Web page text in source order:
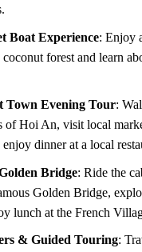
Boat Experience: Enjoy
forest and learn
Town Evening Tour:
of Hoi An, visit local
dinner at a local
Bridge: Ride the
Golden Bridge,
lunch at the French
& Guided Touring: